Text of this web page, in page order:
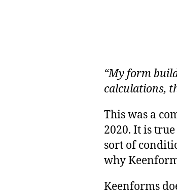
“My form
calculations,
This was a
2020. It is
sort of
why
Keenforms